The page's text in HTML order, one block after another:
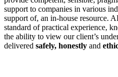
support to companies in various
support of, an in-house resource.
standard of practical experience,
the ability to view our client’s
delivered safely, honestly and